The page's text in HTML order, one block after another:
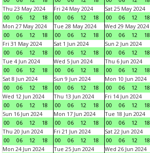
Thu 23 May 2024
00
06 12 18
Fri 24 May 2024
00
06 12 18
Sat 25 May 2024
00
06 12 18
Mon 27 May 2024
00
06 12 18
Tue 28 May 2024
00
06 12 18
Wed 29 May 2024
00
06 12 18
Fri 31 May 2024
00
06 12 18
Sat 1 Jun 2024
00
06 12 18
Sun 2 Jun 2024
00
06 12 18
Tue 4 Jun 2024
00
06 12 18
Wed 5 Jun 2024
00
06 12 18
Thu 6 Jun 2024
00
06 12 18
Sat 8 Jun 2024
00
06 12 18
Sun 9 Jun 2024
00
06 12 18
Mon 10 Jun 2024
00
06 12 18
Wed 12 Jun 2024
00
06 12 18
Thu 13 Jun 2024
00
06 12 18
Fri 14 Jun 2024
00
06 12 18
Sun 16 Jun 2024
00
06 12 18
Mon 17 Jun 2024
00
06 12 18
Tue 18 Jun 2024
00
06 12 18
Thu 20 Jun 2024
00
06 12 18
Fri 21 Jun 2024
00
06 12 18
Sat 22 Jun 2024
00
06 12 18
Mon 24 Jun 2024
Tue 25 Jun 2024
Wed 26 Jun 2024